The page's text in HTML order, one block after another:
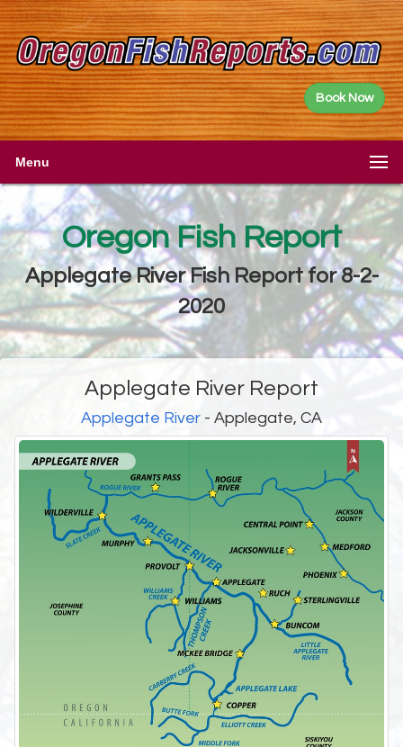
Book Now
Menu
Oregon Fish Report
Applegate River Fish Report for 8-2-
2020
Applegate River Report
Applegate River - Applegate, CA